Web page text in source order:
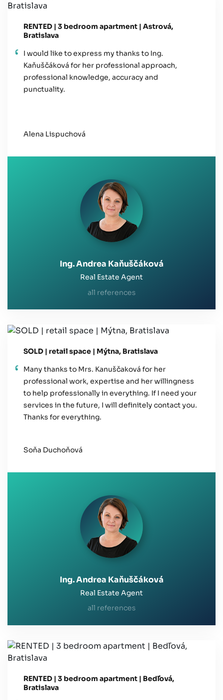
RENTED | 3 bedroom apartment | Astrová,
Bratislava
I would like to express my thanks to Ing.
Kaňuščáková for her professional approach,
professional knowledge, accuracy and
punctuality.
Alena Lispuchová
Ing. Andrea Kaňuščáková
Real Estate Agent
all references
SOLD | retail space | Mýtna, Bratislava
Many thanks to Mrs. Kanuščaková for her
professional work, expertise and her willingness
to help professionally in everything. If I need your
services in the future, I will definitely contact you.
Thanks for everything.
Soňa Duchoňová
Ing. Andrea Kaňuščáková
Real Estate Agent
all references
RENTED | 3 bedroom apartment | Bedľová,
Bratislava